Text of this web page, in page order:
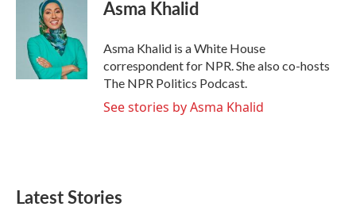
t
e
r
I
n
Asma Khalid
Asma Khalid is a White House
correspondent for NPR. She also co-hosts
The NPR Politics Podcast.
See stories by Asma Khalid
Latest Stories